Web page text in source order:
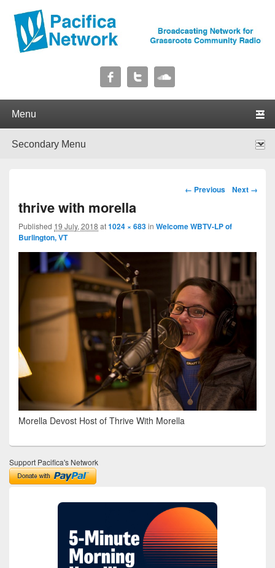
Pacifica Network
Image navigation
← Previous Next →
thrive with morella
Published 19 July, 2018 at1024 × 683in Welcome WBTV-LP of
Burlington, VT
Morella Devost Host of Thrive With Morella
Support Pacifica's Network